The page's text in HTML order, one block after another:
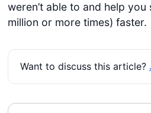
weren’t able to and help
million or more times) faster.
Want to discuss this article?